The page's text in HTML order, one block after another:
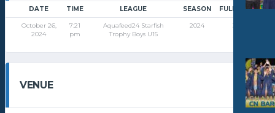
DATE TIME LEAGUE SEASON FULL TIME
October 26,
2024
7:21
pm
Aquafeed24 Starfish
Trophy Boys U15
2024 32'
VENUE